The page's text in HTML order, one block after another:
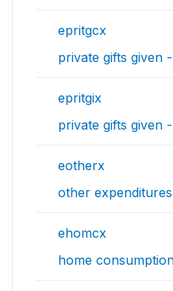
epritgcx
private gifts given
epritgix
private gifts given
eotherx
other expenditures
ehomcx
home